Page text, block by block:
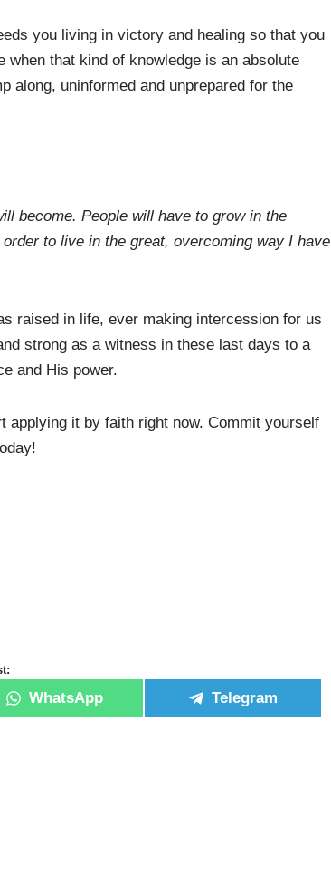
you living in victory and healing so that you
when that kind of knowledge is an absolute
along, uninformed and unprepared for the
become. People will have to grow in the
to live in the great, overcoming way I have
raised in life, ever making intercession for us
strong as a witness in these last days to a
and His power.
applying it by faith right now. Commit yourself
WhatsApp Telegram